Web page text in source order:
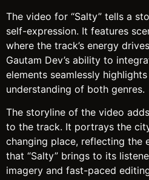
The video for “Salty” tells a
self-expression. It features
where the track’s energy
Gautam Dev’s ability to
elements seamlessly
understanding of both genres.
The storyline of the video
to the track. It portrays the
changing place, reflecting the
that “Salty” brings to its
imagery and fast-paced